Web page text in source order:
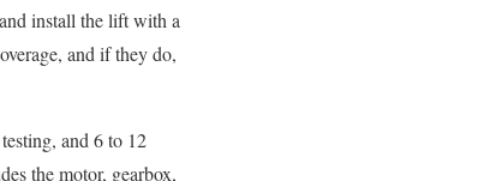
install the lift with a
and if they do,
and 6 to 12
the motor, gearbox,